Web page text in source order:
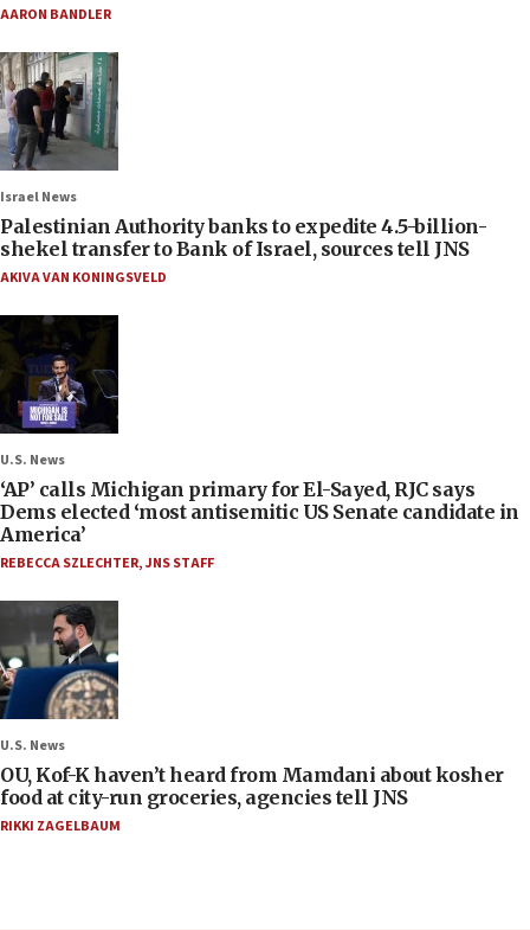
AARON BANDLER
Israel News
Palestinian Authority banks to expedite 4.5-billion-
shekel transfer to Bank of Israel, sources tell JNS
AKIVA VAN KONINGSVELD
U.S. News
‘AP’ calls Michigan primary for El-Sayed, RJC says
Dems elected ‘most antisemitic US Senate candidate in
America’
REBECCA SZLECHTER,JNS STAFF
U.S. News
OU, Kof-K haven’t heard from Mamdani about kosher
food at city-run groceries, agencies tell JNS
RIKKI ZAGELBAUM